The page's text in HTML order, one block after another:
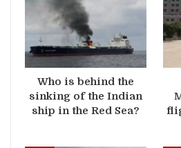
Who is behind the
sinking of the Indian
ship in the Red Sea?